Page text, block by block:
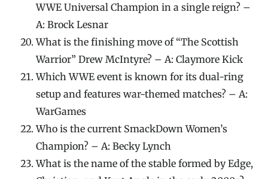
WWE Universal Champion in a single reign? –
A: Brock Lesnar
What is the finishing move of “The Scottish
Warrior” Drew McIntyre? – A: Claymore Kick
Which WWE event is known for its dual-ring
setup and features war-themed matches? – A:
WarGames
Who is the current SmackDown Women’s
Champion? – A: Becky Lynch
What is the name of the stable formed by Edge,